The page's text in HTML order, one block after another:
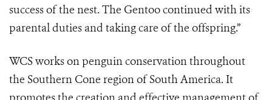
success of the nest. The Gentoo continued with its
parental duties and taking care of the offspring.”
WCS works on penguin conservation throughout
the Southern Cone region of South America. It